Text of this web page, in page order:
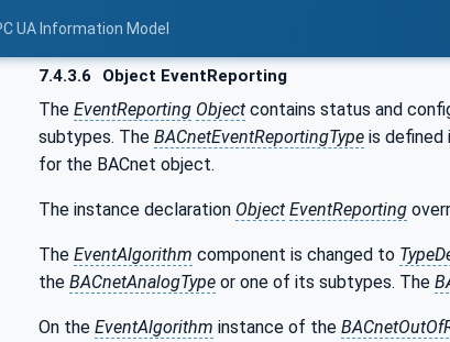
UA Information Model
7.4.3.6 Object EventReporting
The EventReporting Object contains status and
subtypes. The BACnetEventReportingType is defined
for the BACnet object.
The instance declaration Object EventReporting
The EventAlgorithm component is changed to
the BACnetAnalogType or one of its subtypes. The
On the EventAlgorithm instance of the